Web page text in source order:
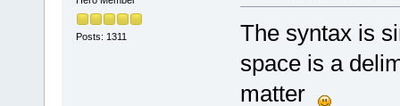
Posts: 1311
The syntax is
space is a
matter